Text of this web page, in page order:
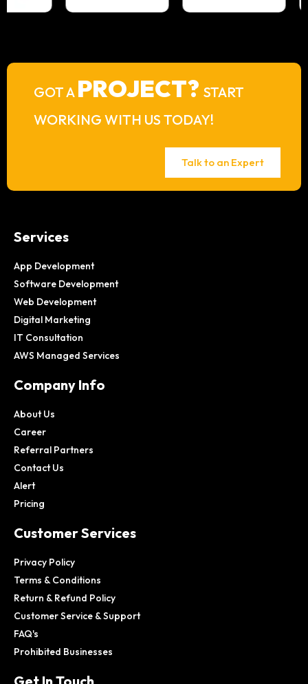
GOT A PROJECT? START
WORKING WITH US TODAY!
Talk to an Expert
Services
App Development
Software Development
Web Development
Digital Marketing
IT Consultation
AWS Managed Services
Company Info
About Us
Career
Referral Partners
Contact Us
Alert
Pricing
Customer Services
Privacy Policy
Terms & Conditions
Return & Refund Policy
Customer Service & Support
FAQ's
Prohibited Businesses